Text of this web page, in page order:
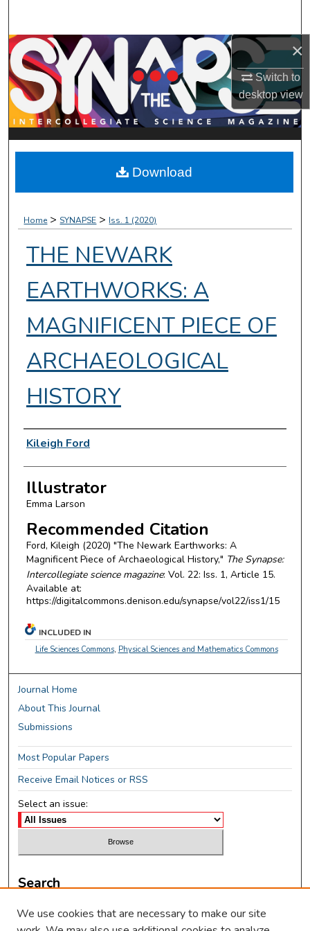
×
Switch to
desktopview
Browse Collections
My Account
About
Digital Commons Network™
Home > SYNAPSE > Iss. 1 (2020)
THE NEWARK
EARTHWORKS: A
MAGNIFICENT PIECE OF
ARCHAEOLOGICAL
HISTORY
Authors
Kileigh Ford
Illustrator
Emma Larson
Recommended Citation
Ford, Kileigh (2020) "The Newark Earthworks: A
Magnificent Piece of Archaeological History," The Synapse:
Intercollegiate science magazine: Vol. 22: Iss. 1, Article 15.
Available at:
https://digitalcommons.denison.edu/synapse/vol22/iss1/15
Download
INCLUDED IN
Life Sciences Commons, Physical Sciences and Mathematics Commons
Journal Home
About This Journal
Submissions
Most Popular Papers
Receive Email Notices or RSS
Select an issue:
Search
Enter search terms:
We use cookies that are necessary to make our site